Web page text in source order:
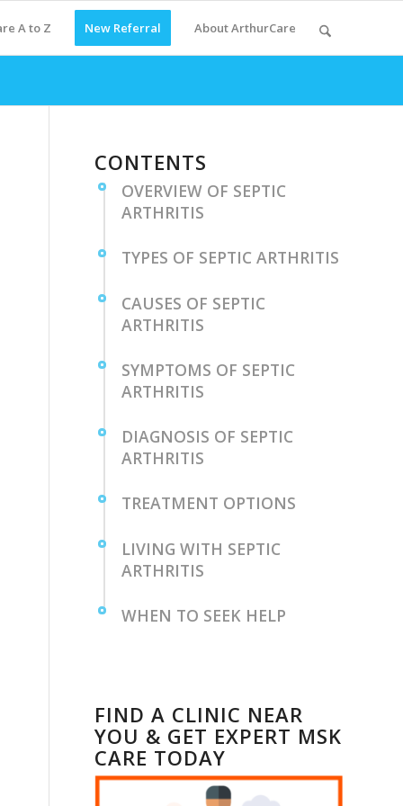
A to Z New Referral About ArthurCare
CONTENTS
OVERVIEW OF SEPTIC
ARTHRITIS
TYPES⁣ OF ⁣SEPTIC ARTHRITIS
CAUSES OF SEPTIC
ARTHRITIS
SYMPTOMS ⁣OF SEPTIC
ARTHRITIS
DIAGNOSIS OF SEPTIC
ARTHRITIS
TREATMENT OPTIONS
LIVING WITH‌ SEPTIC​
ARTHRITIS
WHEN TO SEEK HELP
FIND A CLINIC NEAR
YOU & GET EXPERT MSK
CARE TODAY